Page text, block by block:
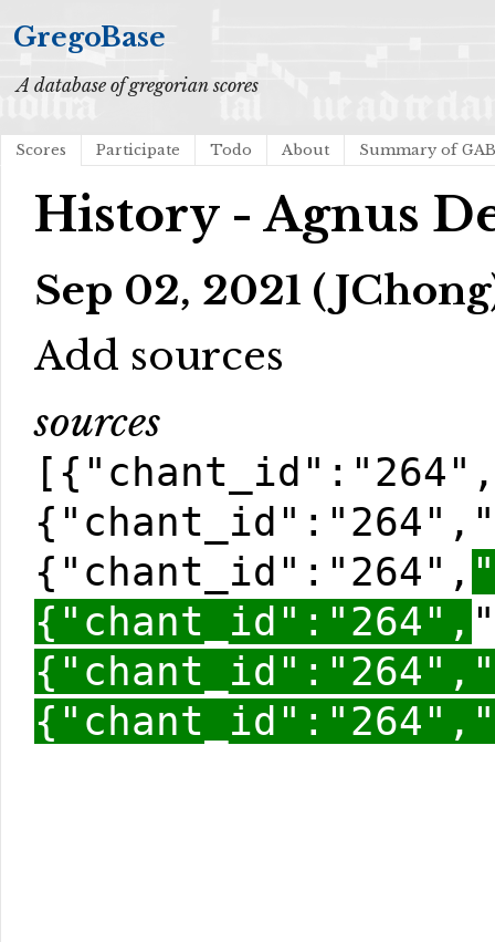
GregoBase
A database of gregorian scores
Scores Participate Todo About Summary of
History - Agnus
Sep 02, 2021
Add sources
sources
{"chant_id":"264",
{"chant_id":"264",